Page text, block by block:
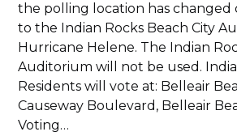
the polling location has changed
to the Indian Rocks Beach City
Hurricane Helene. The Indian
Auditorium will not be used.
Residents will vote at: Belleair
Causeway Boulevard, Belleair
Voting…